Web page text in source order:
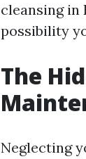
cleansing in
possibility
The
Neglecting